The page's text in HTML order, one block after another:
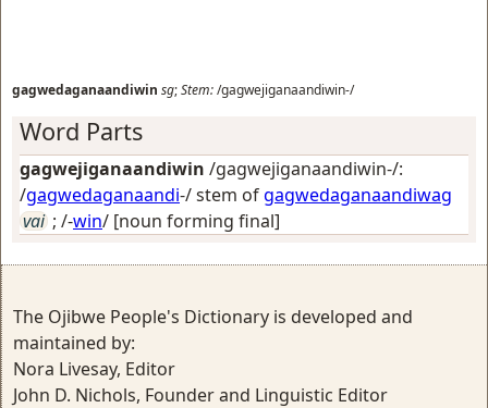
gagwedaganaandiwin sg;Stem:/gagwejiganaandiwin-/
Word Parts
gagwejiganaandiwin /gagwejiganaandiwin-/:
/gagwedaganaandi-/ stem ofgagwedaganaandiwag
vai ; /-win/ [noun forming final]
The Ojibwe People's Dictionary is developed and
maintained by:
Nora Livesay, Editor
John D. Nichols, Founder and Linguistic Editor